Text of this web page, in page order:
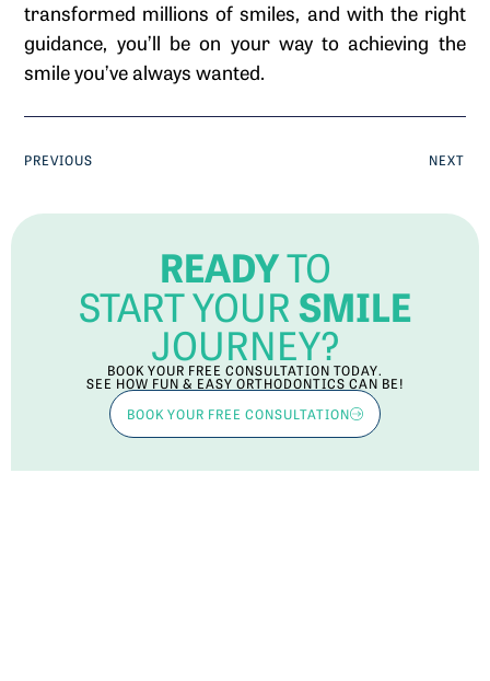
transformed millions of smiles, and with the right
guidance, you’ll be on your way to achieving the
smile you’ve always wanted.
PREVIOUS NEXT
READYTO
START YOURSMILE
JOURNEY?
BOOK YOUR FREE CONSULTATION TODAY.
SEE HOW FUN & EASY ORTHODONTICS CAN BE!
BOOK YOUR FREE CONSULTATION